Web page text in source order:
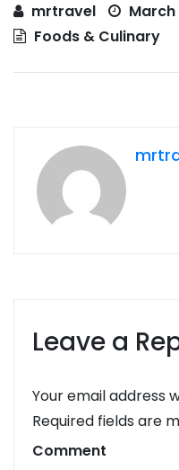
mrtravel
March
Foods & Culinary
Leave a
Your email address
Required fields are
Comment